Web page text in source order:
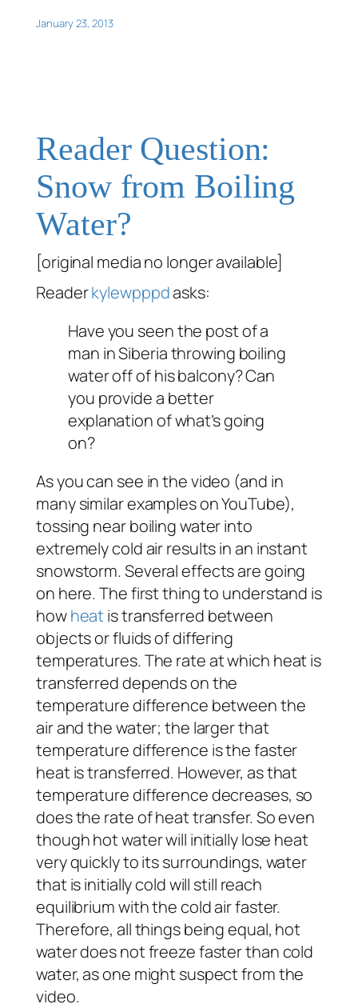
January 23, 2013
Reader Question:
Snow from Boiling
Water?
[original media no longer available]
Readerkylewpppdasks:
Have you seen the post of a
man in Siberia throwing boiling
water off of his balcony? Can
you provide a better
explanation of what’s going
on?
As you can see in the video (and in
many similar examples on YouTube),
tossing near boiling water into
extremely cold air results in an instant
snowstorm. Several effects are going
on here. The first thing to understand is
howheatis transferred between
objects or fluids of differing
temperatures. The rate at which heat is
transferred depends on the
temperature difference between the
air and the water; the larger that
temperature difference is the faster
heat is transferred. However, as that
temperature difference decreases, so
does the rate of heat transfer. So even
though hot water will initially lose heat
very quickly to its surroundings, water
that is initially cold will still reach
equilibrium with the cold air faster.
Therefore, all things being equal, hot
water does not freeze faster than cold
water, as one might suspect from the
video.